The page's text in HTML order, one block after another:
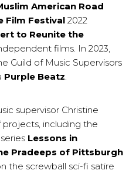
American Road
Film Festival 2022
to Reunite the
films. In 2023,
Guild of Music Supervisors
Purple Beatz.
supervisor Christine
projects, including the
Lessons in
Pradeeps of Pittsburgh
the screwball sci-fi satire